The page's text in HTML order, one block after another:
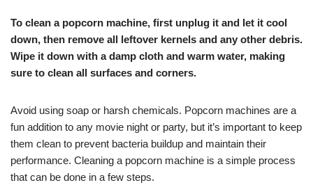
To clean a popcorn machine, first unplug it and let it cool
down, then remove all leftover kernels and any other debris.
Wipe it down with a damp cloth and warm water, making
sure to clean all surfaces and corners.
Avoid using soap or harsh chemicals. Popcorn machines are a
fun addition to any movie night or party, but it’s important to keep
them clean to prevent bacteria buildup and maintain their
performance. Cleaning a popcorn machine is a simple process
that can be done in a few steps.